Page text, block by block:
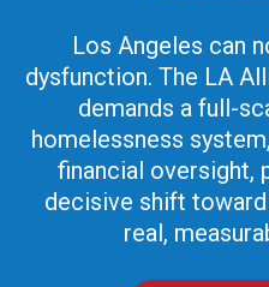
Los Angeles can
dysfunction. The LA
demands a full-
homelessness
financial oversight,
decisive shift
real,